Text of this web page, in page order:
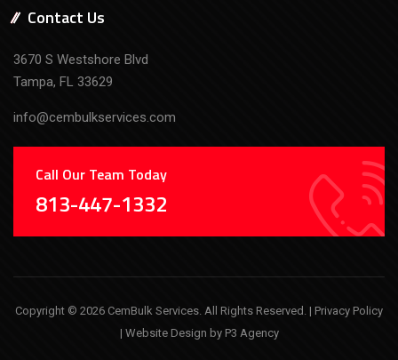
Contact Us
3670 S Westshore Blvd
Tampa, FL 33629
info@cembulkservices.com
Call Our Team Today
813-447-1332
Copyright © 2026 CemBulk Services. All Rights Reserved. | Privacy Policy
| Website Design by P3 Agency